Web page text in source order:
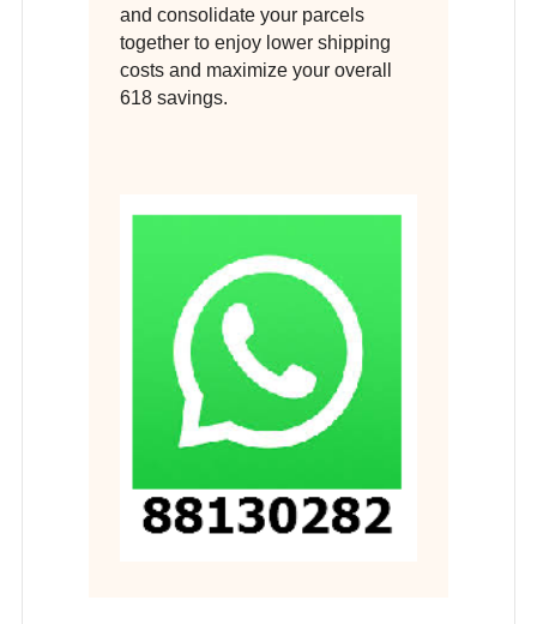
and consolidate your parcels
together to enjoy lower shipping
costs and maximize your overall
618 savings.